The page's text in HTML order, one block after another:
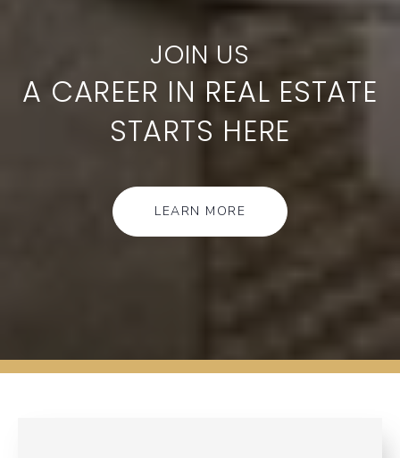
A CAREER IN REAL ESTATE
STARTS HERE
LEARN MORE